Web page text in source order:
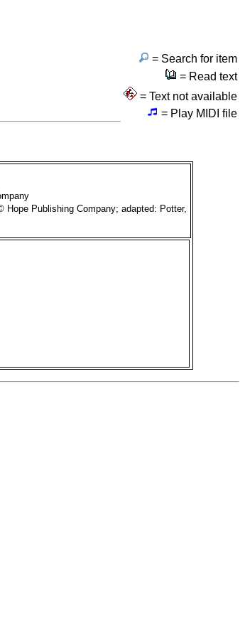
= Search for item
= Read text
= Text not available
= Play MIDI file
Hope Publishing Company; adapted: Potter,